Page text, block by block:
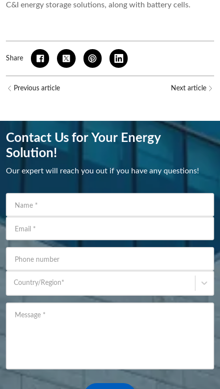
C&I energy storage solutions, along with battery cells.
Share
Previous article Next article
Contact Us for Your Energy
Solution!
Our expert will reach you out if you have any questions!
Name *
Email *
Phone number
Country/Region*
Message *